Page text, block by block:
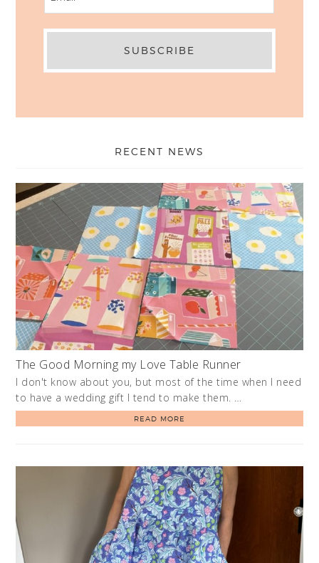
RECENT NEWS
The Good Morning my Love Table Runner
I don't know about you, but most of the time when I need
to have a wedding gift I tend to make them. …
READ MORE